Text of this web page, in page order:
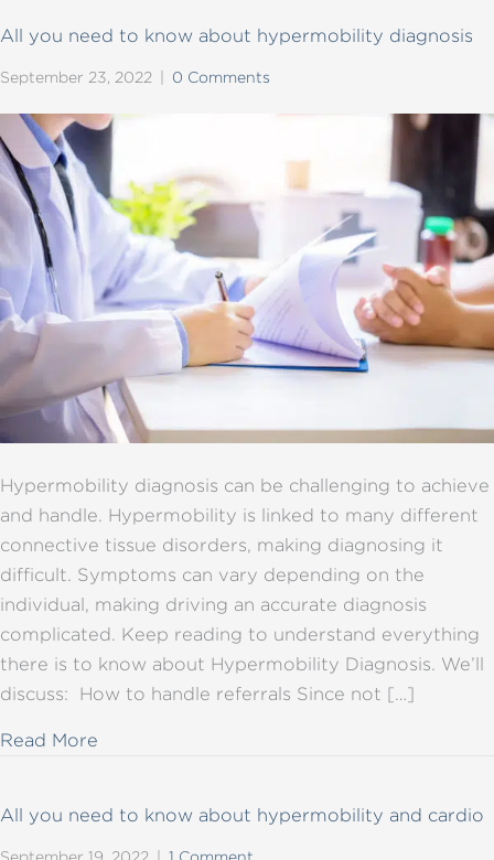
All you need to know about hypermobility diagnosis
September 23, 2022 0 Comments
Hypermobility diagnosis can be challenging to achieve
and handle. Hypermobility is linked to many different
connective tissue disorders, making diagnosing it
difficult. Symptoms can vary depending on the
individual, making driving an accurate diagnosis
complicated. Keep reading to understand everything
there is to know about Hypermobility Diagnosis. We’ll
discuss: How to handle referrals Since not […]
Read More
All you need to know about hypermobility and cardio
September 19, 2022 1 Comment